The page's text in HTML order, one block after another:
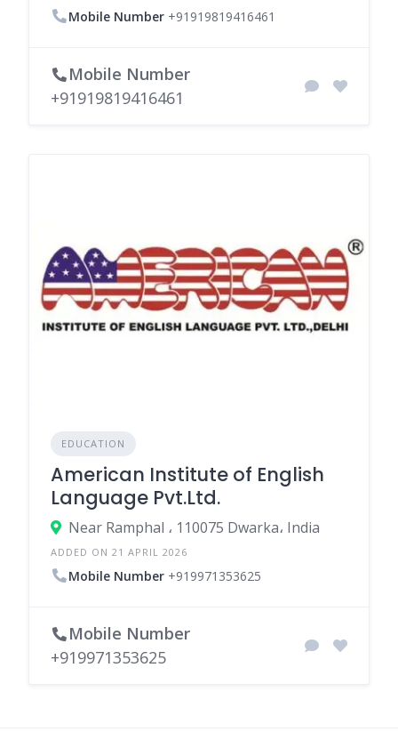
Mobile Number +91919819416461
Mobile Number
+91919819416461
EDUCATION
American Institute of English
Language Pvt.Ltd.
Near Ramphal ، 110075 Dwarka، India
ADDED ON 21 APRIL 2026
Mobile Number +919971353625
Mobile Number
+919971353625